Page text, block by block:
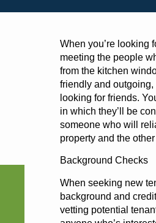
When you’re looking
meeting the people
from the kitchen
friendly and outgoing,
looking for friends.
in which they’ll be
someone who will
property and the
Background Checks
When seeking new
background and
vetting potential